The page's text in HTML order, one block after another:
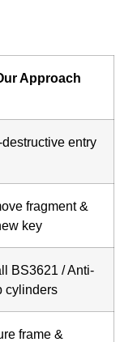
Approach
entry
fragment &
key
BS3621 / Anti-
cylinders
frame &